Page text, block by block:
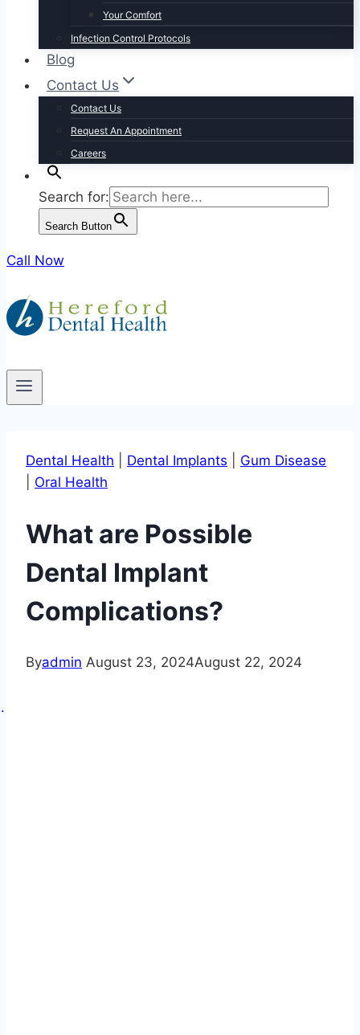
Your Comfort
Infection Control Protocols
Blog
Contact Us
Contact Us
Request An Appointment
Careers
Search for:
Search Button
Call Now
Dental Health Dental Implants
Gum Disease
Oral Health
What are Possible
Dental Implant
Complications?
Byadmin August 23, 2024August 22, 2024